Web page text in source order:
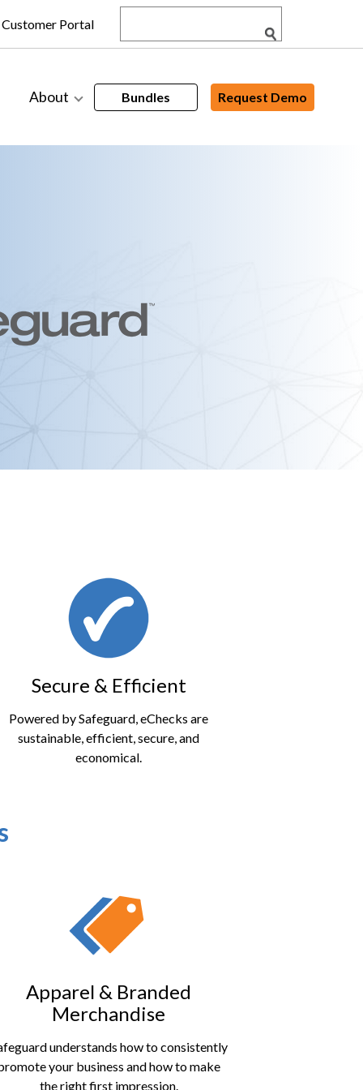
Customer Portal
About Bundles Request Demo
Secure & Efficient
Powered by Safeguard, eChecks are
sustainable, efficient, secure, and
economical.
Apparel & Branded
Merchandise
understands how to consistently
your business and how to make
the right first impression.